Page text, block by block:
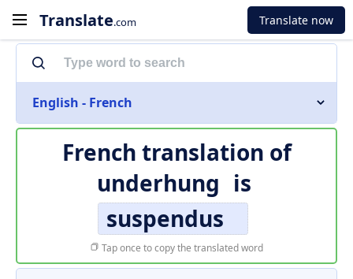
Translate.com Translate now
English - French
French translation of
underhung is
suspendus
Tap once to copy the translated word